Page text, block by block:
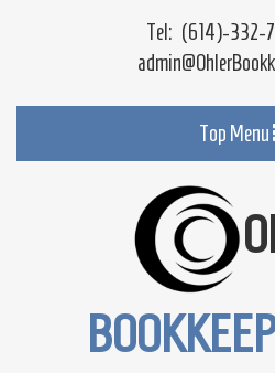
Tel: (614)-332-
Toggle
navigation
Top Menu